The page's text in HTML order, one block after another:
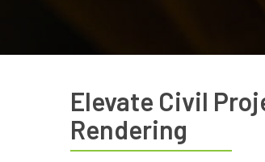
Elevate Civil
Rendering